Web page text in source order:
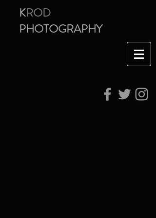
KROD
PHOTOGRAPHY